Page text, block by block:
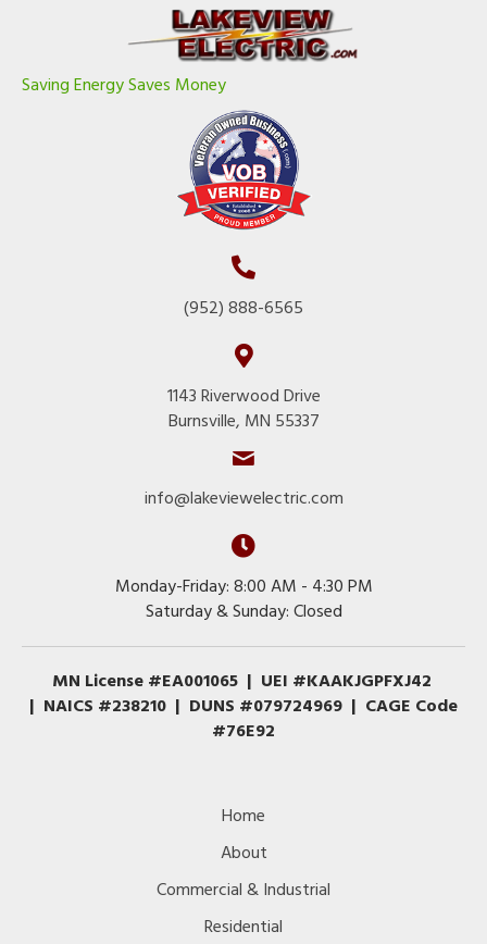
Saving Energy Saves Money
(952) 888-6565
1143 Riverwood Drive
Burnsville, MN 55337
info@lakeviewelectric.com
Monday-Friday: 8:00 AM - 4:30 PM
Saturday & Sunday: Closed
MN License #EA001065 | UEI #KAAKJGPFXJ42
| NAICS #238210 | DUNS #079724969 | CAGE Code
#76E92
Home
About
Commercial & Industrial
Residential